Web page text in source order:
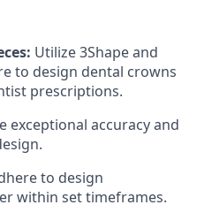
Utilize 3Shape and
to design dental crowns
prescriptions.
exceptional accuracy and
to design
within set timeframes.